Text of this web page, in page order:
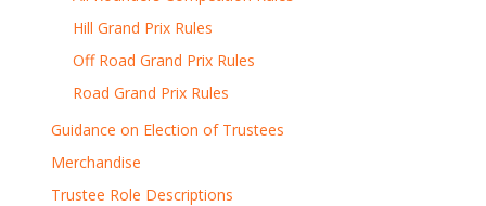
Hill Grand Prix Rules
Off Road Grand Prix Rules
Road Grand Prix Rules
Guidance on Election of Trustees
Merchandise
Trustee Role Descriptions